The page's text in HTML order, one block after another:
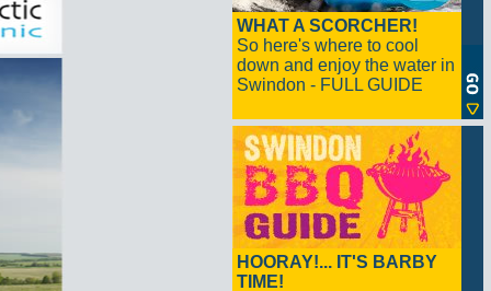
WHAT A SCORCHER!
So here's where to cool
down and enjoy the water in
Swindon - FULL GUIDE
HOORAY!... IT'S BARBY
TIME!